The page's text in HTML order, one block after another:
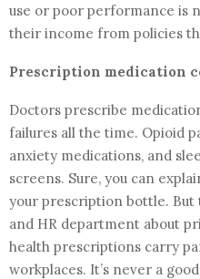
use or poor performance is
their income from policies
Prescription medication
Doctors prescribe
failures all the time. Opioid
anxiety medications, and
screens. Sure, you can
your prescription bottle. But
and HR department about
health prescriptions carry
workplaces. It’s never a